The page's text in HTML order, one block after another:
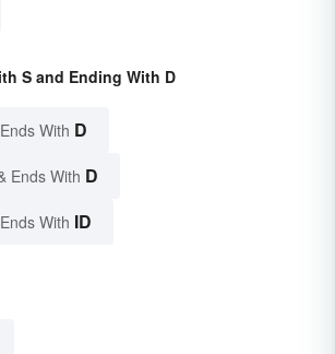
S and Ending With D
With D
Ends With D
With ID